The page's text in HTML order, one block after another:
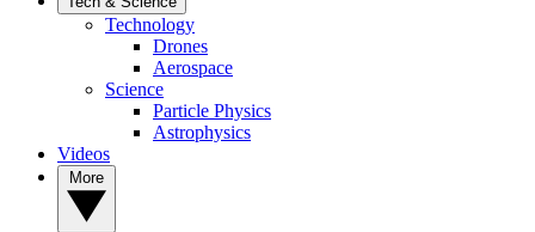
Technology
Drones
Aerospace
Science
Particle Physics
Astrophysics
Videos